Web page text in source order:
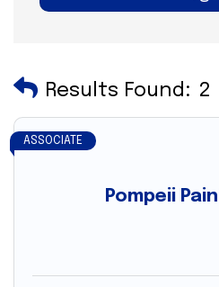
Results Found: 2
Pompeii
ASSOCIATE